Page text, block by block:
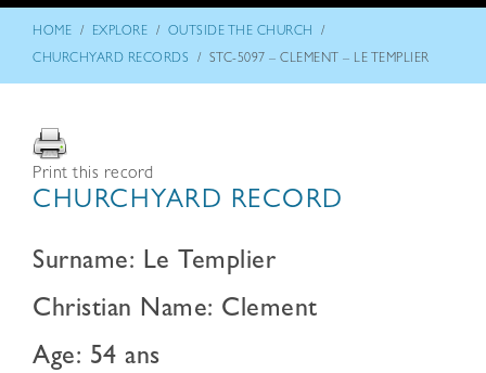
HOME / EXPLORE / OUTSIDE THE CHURCH /
CHURCHYARD RECORDS / STC-5097 – CLEMENT – LE TEMPLIER
Print this record
CHURCHYARD RECORD
Surname: Le Templier
Christian Name: Clement
Age: 54 ans